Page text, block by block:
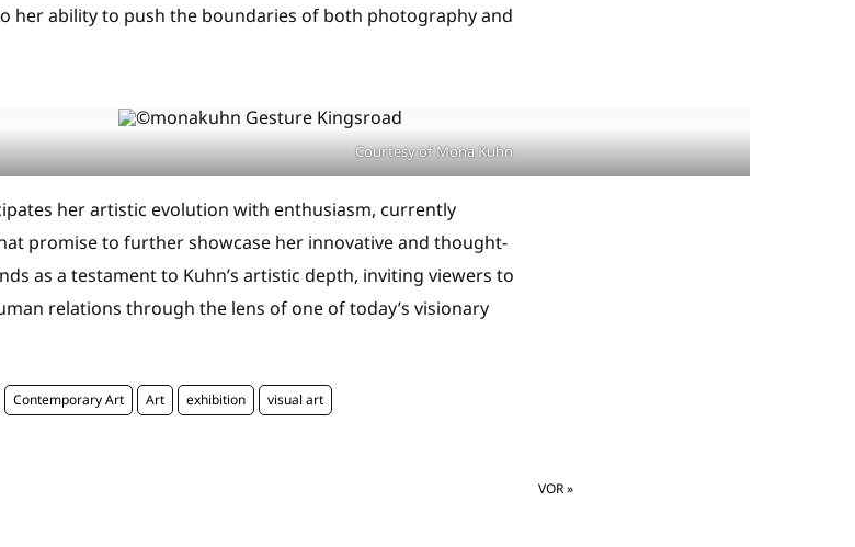
her ability to push the boundaries of both photography and
Courtesy of Mona Kuhn
her artistic evolution with enthusiasm, currently
promise to further showcase her innovative and thought-
as a testament to Kuhn’s artistic depth, inviting viewers to
relations through the lens of one of today’s visionary
Contemporary Art Art exhibition visual art
VOR »